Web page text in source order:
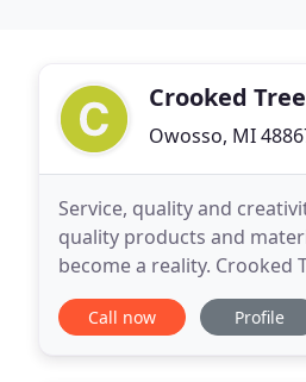
Crooked
Owosso, MI
Service, quality and
quality products and
become a reality. Crooked
have everything you need
Call now Profile